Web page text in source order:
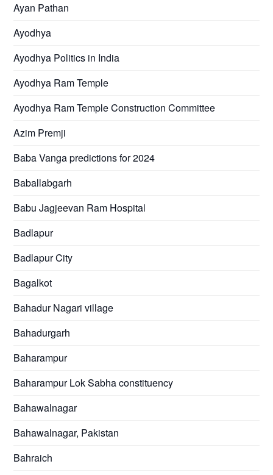
Ayan Pathan
Ayodhya
Ayodhya Politics in India
Ayodhya Ram Temple
Ayodhya Ram Temple Construction Committee
Azim Premji
Baba Vanga predictions for 2024
Baballabgarh
Babu Jagjeevan Ram Hospital
Badlapur
Badlapur City
Bagalkot
Bahadur Nagari village
Bahadurgarh
Baharampur
Baharampur Lok Sabha constituency
Bahawalnagar
Bahawalnagar, Pakistan
Bahraich